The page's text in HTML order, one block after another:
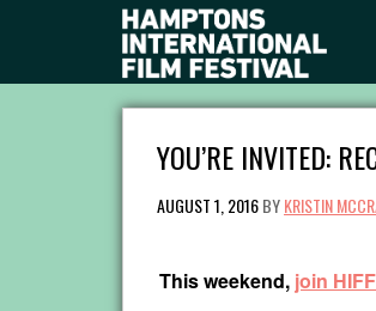
YOU’RE INVITED:
AUGUST 1, 2016BYKRISTIN
This weekend, join